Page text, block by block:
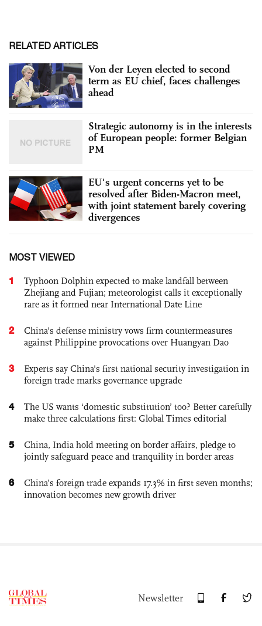
RELATED ARTICLES
Von der Leyen elected to second
term as EU chief, faces challenges
ahead
Strategic autonomy is in the interests
of European people: former Belgian
PM
EU's urgent concerns yet to be
resolved after Biden-Macron meet,
with joint statement barely covering
divergences
MOST VIEWED
1
Typhoon Dolphin expected to make landfall between
Zhejiang and Fujian; meteorologist calls it exceptionally
rare as it formed near International Date Line
2
China's defense ministry vows firm countermeasures
against Philippine provocations over Huangyan Dao
3
Experts say China's first national security investigation in
foreign trade marks governance upgrade
4
The US wants ‘domestic substitution’ too? Better carefully
make three calculations first: Global Times editorial
5
China, India hold meeting on border affairs, pledge to
jointly safeguard peace and tranquility in border areas
6
China’s foreign trade expands 17.3% in first seven months;
innovation becomes new growth driver
Newsletter